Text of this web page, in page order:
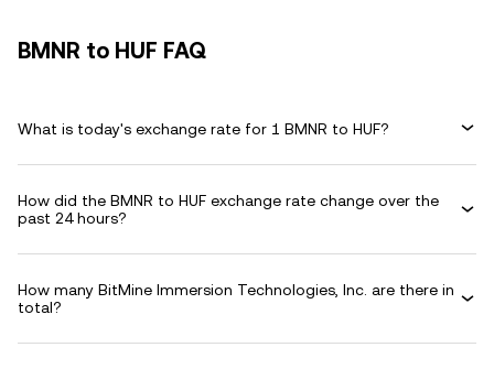
BMNR to HUF FAQ
What is today's exchange rate for 1 BMNR to HUF?
How did the BMNR to HUF exchange rate change over the
past 24 hours?
How many BitMine Immersion Technologies, Inc. are there in
total?